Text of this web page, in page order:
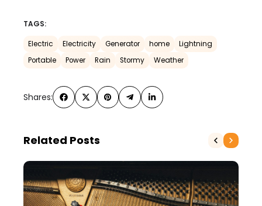
TAGS:
Electric Electricity Generator home
Lightning
Portable
Power Rain Stormy Weather
Shares:
Related Posts